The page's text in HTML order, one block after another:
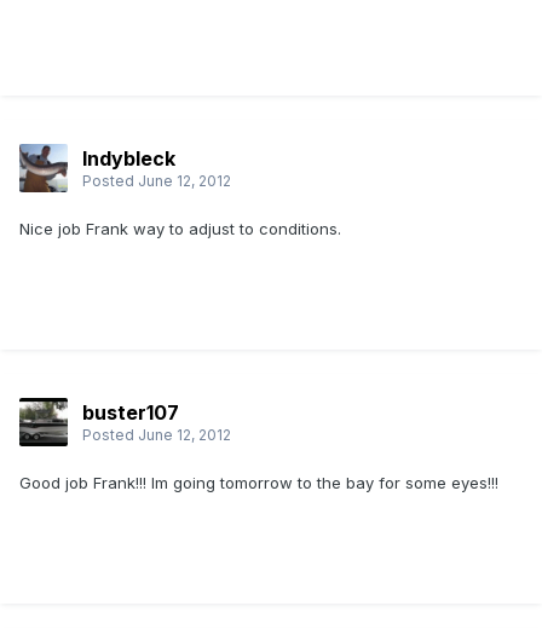
Indybleck
Posted June 12, 2012
Nice job Frank way to adjust to conditions.
buster107
Posted June 12, 2012
Good job Frank!!! Im going tomorrow to the bay for some eyes!!!